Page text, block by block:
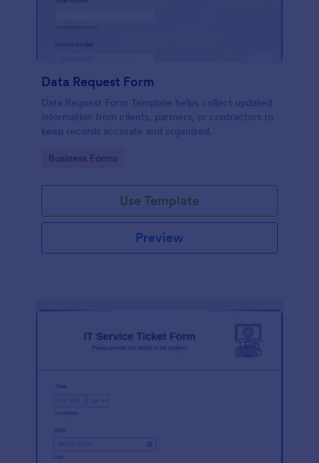
Data Request Form
Data Request Form Template helps collect updated
information from clients, partners, or contractors to
keep records accurate and organized.
Go to Category:
Business Forms
Use Template
Preview